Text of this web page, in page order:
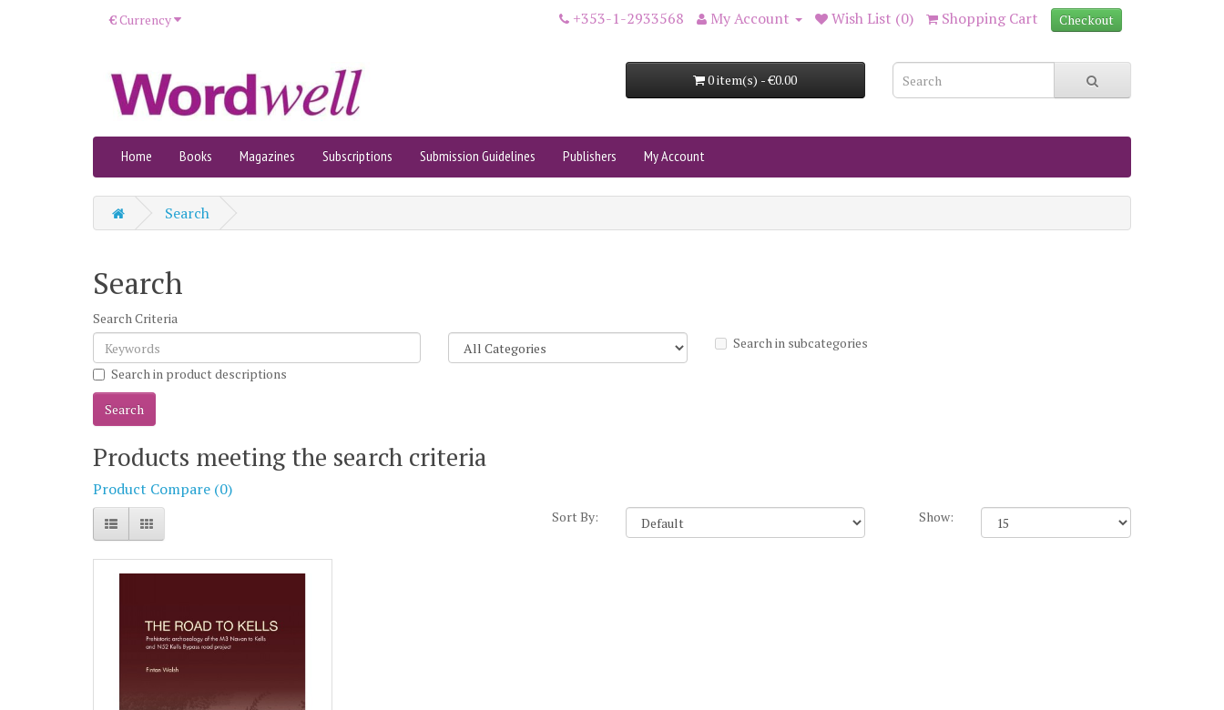
€Currency +353-1-2933568 My Account Wish List (0) Shopping Cart Checkout
0 item(s) - €0.00
Home Books Magazines Subscriptions Submission Guidelines Publishers My Account
Search
Search
Search Criteria
Search in subcategories
Search in product descriptions
Products meeting the search criteria
Product Compare (0)
Sort By: Show: